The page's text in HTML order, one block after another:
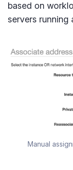
based on
servers running
Manual